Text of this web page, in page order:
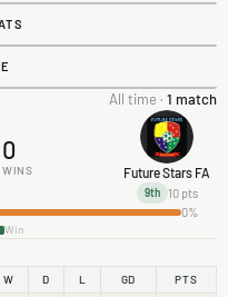
All time · 1 match
0
WINS Future Stars FA
9th 10 pts
0%
Win
W D L GD PTS